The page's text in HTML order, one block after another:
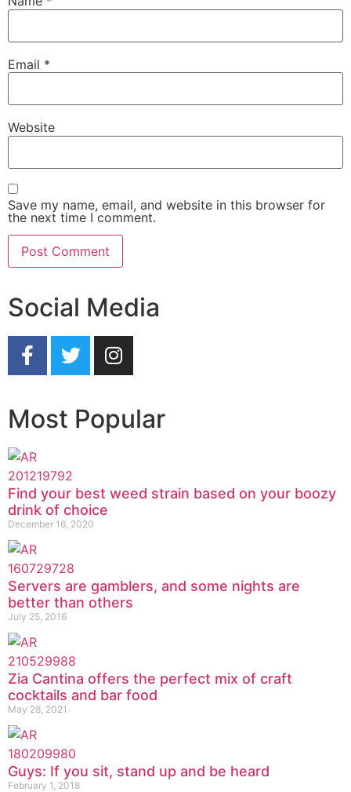
Email *
Website
Save my name, email, and website in this browser for
the next time I comment.
Social Media
Most Popular
Find your best weed strain based on your boozy
drink of choice
December 16, 2020
Servers are gamblers, and some nights are
better than others
July 25, 2016
Zia Cantina offers the perfect mix of craft
cocktails and bar food
May 28, 2021
Guys: If you sit, stand up and be heard
February 1, 2018